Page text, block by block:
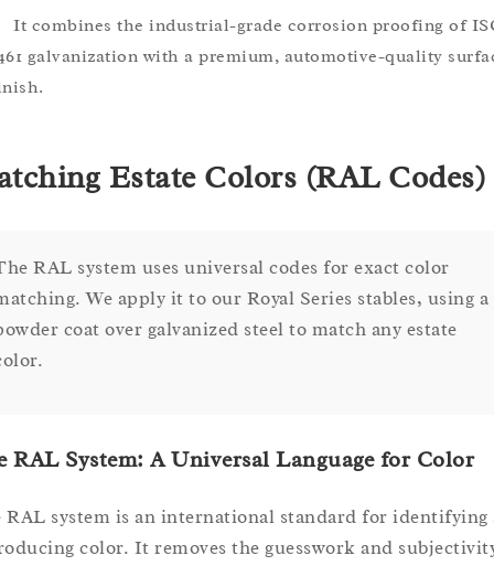
It combines the industrial-grade corrosion proofing of
galvanization with a premium, automotive-quality
Estate Colors (RAL Codes)
RAL system uses universal codes for exact color
We apply it to our Royal Series stables, using a
coat over galvanized steel to match any estate
RAL System: A Universal Language for Color
RAL system is an international standard for identifying
color. It removes the guesswork and